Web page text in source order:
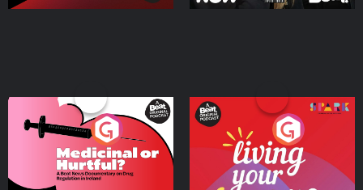
Medicinal or Hurtful? A
Beat News Documentary
on Drug Regulation in
IrelandPodcast Series
Living Your Best Life
Podcast Series